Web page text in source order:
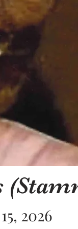
2026